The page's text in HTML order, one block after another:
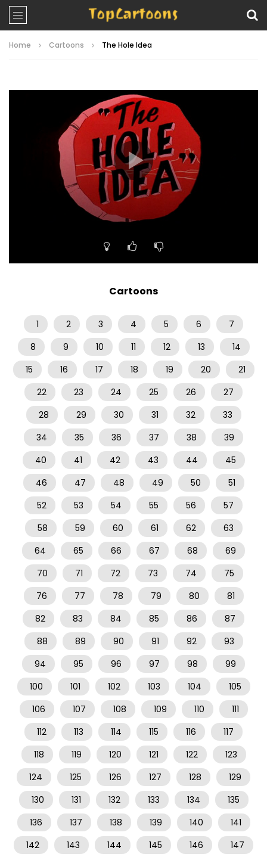
Home Cartoons The Hole Idea
Cartoons
1 2 3 4 5 6
7
8
9 10 11 12 13
14
15
16 17 18 19 20
21
22
23 24 25 26
27
28
29 30 31 32
33
34
35 36 37 38
39
40
41 42 43 44
45
46
47 48 49 50
51
52
53 54 55 56
57
58
59 60 61 62
63
64
65 66 67 68
69
70
71 72 73 74
75
76
77 78 79 80
81
82
83 84 85 86
87
88
89 90 91 92
93
94
95 96 97 98
99
100
101 102 103 104
105
106
107 108 109 110
111
112
113 114 115 116
117
118
119 120 121 122
123
124
125 126 127 128
129
130
131 132 133 134
135
136
137 138 139 140
141
142
143 144 145 146
147